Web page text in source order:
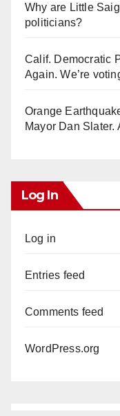
Why are Little
politicians?
Calif. Democratic
Again. We’re
Orange
Mayor Dan
Log In
Log in
Entries feed
Comments feed
WordPress.org